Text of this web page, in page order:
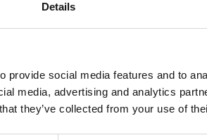
Details
provide social media features and to
media, advertising and analytics
they’ve collected from your use of